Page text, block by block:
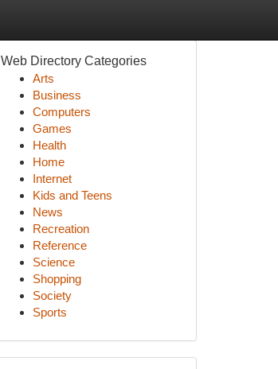
Web Directory Categories
Arts
Business
Computers
Games
Health
Home
Internet
Kids and Teens
News
Recreation
Reference
Science
Shopping
Society
Sports